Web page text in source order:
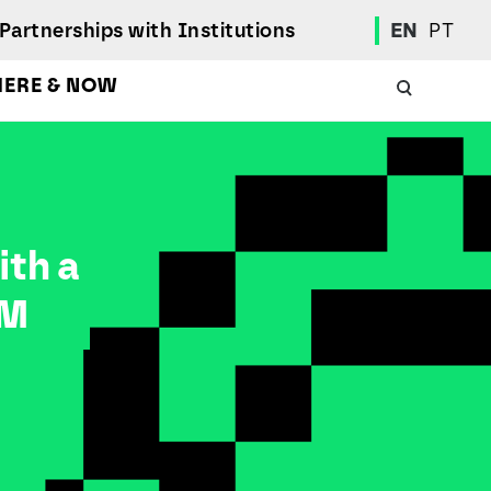
Students' Union
Regulations
& NOW
Partnerships with Institutions EN PT
a